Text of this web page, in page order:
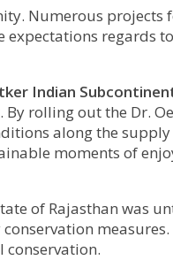
Numerous projects
regards
Indian
rolling out the Dr.
along the
moments of
of Rajasthan was
conservation.